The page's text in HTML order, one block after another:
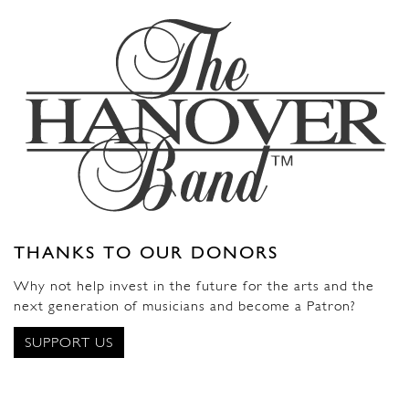
THANKS TO OUR DONORS
Why not help invest in the future for the arts and the
next generation of musicians and become a Patron?
SUPPORT US